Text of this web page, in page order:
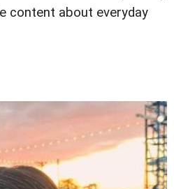
content about everyday